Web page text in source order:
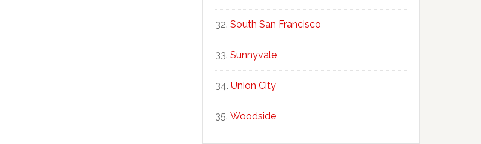
South San Francisco
Sunnyvale
Union City
Woodside